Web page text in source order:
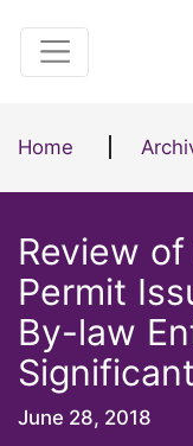
Home
Review
Permit
By-law
June 28, 2018